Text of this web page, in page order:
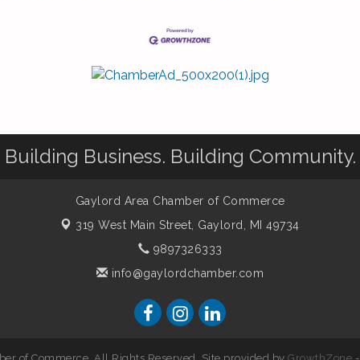
Building Business. Building Community.
Gaylord Area Chamber of Commerce
319 West Main Street, Gaylord, MI 49734
9897326333
info@gaylordchamber.com